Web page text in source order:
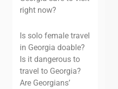
right now?
Is solo female travel
in Georgia doable?
Is it dangerous to
travel to Georgia?
Are Georgians’